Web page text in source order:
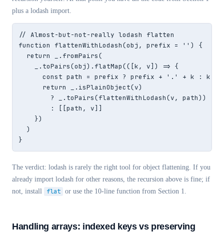
plus a lodash import.
// Almost-but-not-really lodash flatten
function flattenWithLodash(obj, prefix = '') {
  return _.fromPairs(
    _.toPairs(obj).flatMap(([k, v]) => {
      const path = prefix ? prefix + '.' + k : k
      return _.isPlainObject(v)
        ? _.toPairs(flattenWithLodash(v, path))
        : [[path, v]]
    })
  )
}
The verdict: lodash is rarely the right tool for object flattening. If you
already import lodash for other reasons, the recursion above is fine; if
not, install
flat or use the 10-line function from Section 1.
Handling arrays: indexed keys vs preserving